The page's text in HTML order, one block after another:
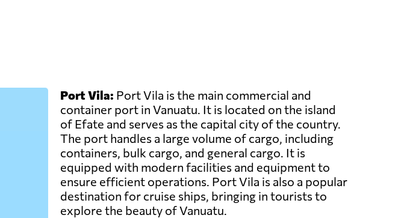
Port Vila: Port Vila is the main commercial and
container port in Vanuatu. It is located on the island
of Efate and serves as the capital city of the country.
The port handles a large volume of cargo, including
containers, bulk cargo, and general cargo. It is
equipped with modern facilities and equipment to
ensure efficient operations. Port Vila is also a popular
destination for cruise ships, bringing in tourists to
explore the beauty of Vanuatu.